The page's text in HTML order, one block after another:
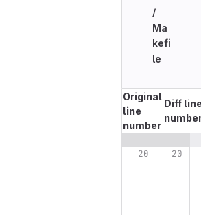
/
Ma
kefi
le
Original
line
number
Diff